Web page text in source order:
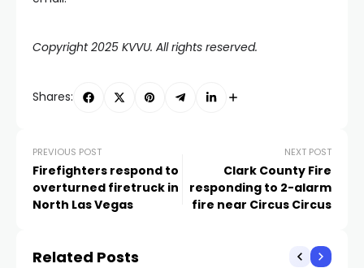
Copyright 2025 KVVU. All rights reserved.
Shares:
PREVIOUS POST
Firefighters respond to
overturned firetruck in
North Las Vegas
NEXT POST
Clark County Fire
responding to 2-alarm
fire near Circus Circus
Related Posts